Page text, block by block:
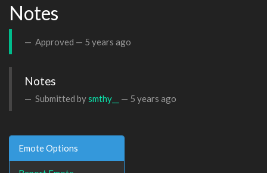
Notes
Approved — 5 years ago
Notes
Submitted bysmthy__ — 5 years ago
Emote Options